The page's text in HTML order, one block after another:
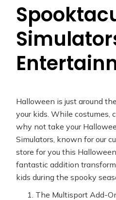
Halloween is just around
your kids. While costumes,
why not take your
Simulators, known for our
store for you this
fantastic addition
kids during the spooky
The Multisport Add-